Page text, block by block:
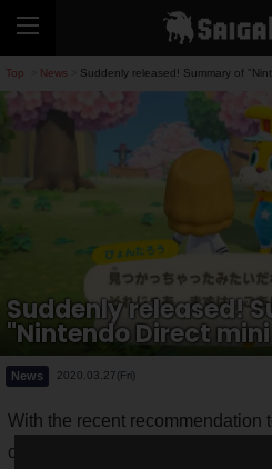
Top News Suddenly released! Summary of
Suddenly released!
"Nintendo Direct
News 2020.03.27(Fri)
With the recent recommendation
out of the house due to the new